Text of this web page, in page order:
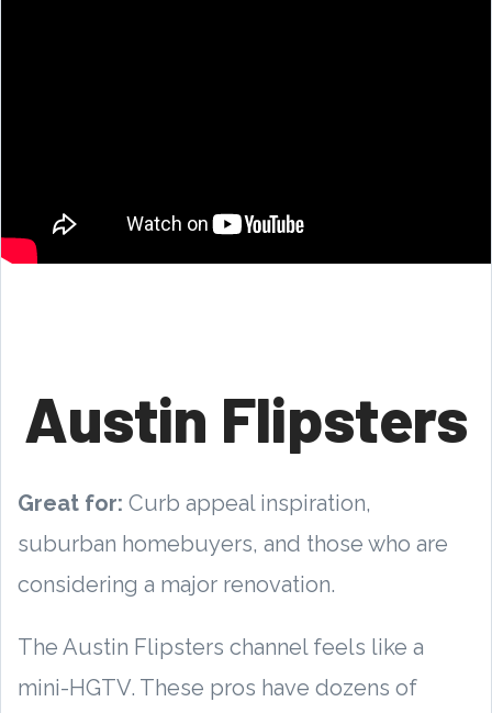
Austin Flipsters
Great for: Curb appeal inspiration,
suburban homebuyers, and those who are
considering a major renovation.
The Austin Flipsters channel feels like a
mini-HGTV. These pros have dozens of